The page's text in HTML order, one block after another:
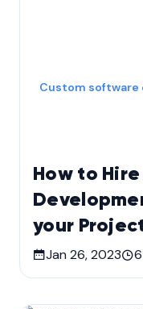
How to
your
Custom
Jan 26, 2023 6